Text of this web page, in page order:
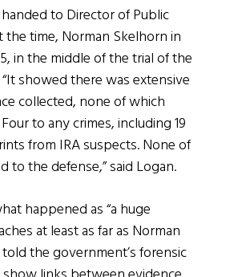
to Director of Public
the time, Norman Skelhorn in
in the middle of the trial of the
showed there was extensive
collected, none of which
to any crimes, including 19
from IRA suspects. None of
to the defense,” said Logan.
happened as “a huge
at least as far as Norman
the government’s forensic